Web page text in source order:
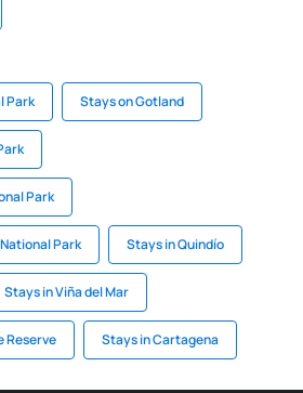
Park Stays on Gotland
Park
Park Stays in Quindío
Stays in Viña del Mar
Reserve Stays in Cartagena